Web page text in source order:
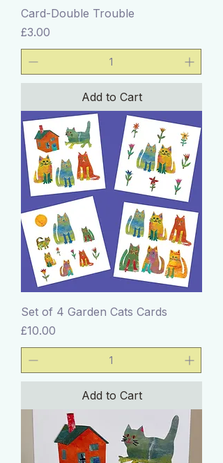
Card-Double Trouble
Price
£3.00
Add to Cart
Set of 4 Garden Cats Cards
Price
£10.00
Add to Cart